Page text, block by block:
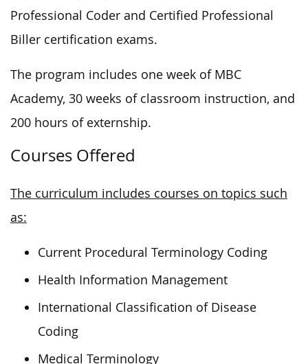
Professional Coder and Certified Professional
Biller certification exams.
The program includes one week of MBC
Academy, 30 weeks of classroom instruction, and
200 hours of externship.
Courses Offered
The curriculum includes courses on topics such
as:
Current Procedural Terminology Coding
Health Information Management
International Classification of Disease
Coding
Medical Terminology